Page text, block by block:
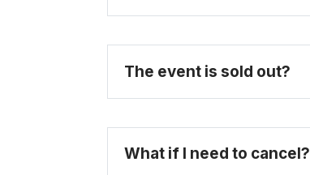
The event is sold out?
What if I need to cancel?